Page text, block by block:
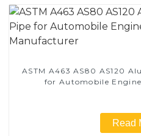
ASTM A463 AS80 AS120
for Automobile
Read